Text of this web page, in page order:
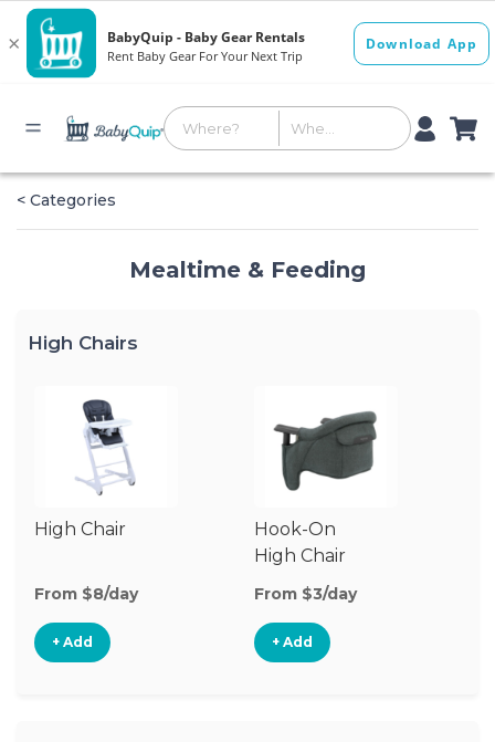
< Categories
Mealtime & Feeding
High Chairs
High Chair
From $8/day
+ Add
Hook-On
High Chair
From $3/day
+ Add